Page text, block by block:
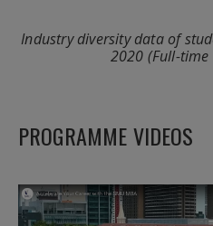
Industry diversity data of
2020 (Full-
PROGRAMME VIDEOS